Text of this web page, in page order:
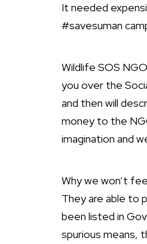
It needed
#savesuman
Wildlife SOS
you over the
and then will
money to the
imagination and
Why we won’t
They are able to
been listed in
spurious means,